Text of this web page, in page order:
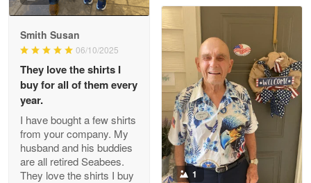
Darrell Warner
Great Products!!!
Reply from Proudvet365 May 26
Read more
Clarence Edmundson
Smith Susan
06/10/2025
They love the shirts I
buy for all of them every
year.
I have bought a few shirts
from your company. My
husband and his buddies
are all retired Seabees.
They love the shirts I buy
1